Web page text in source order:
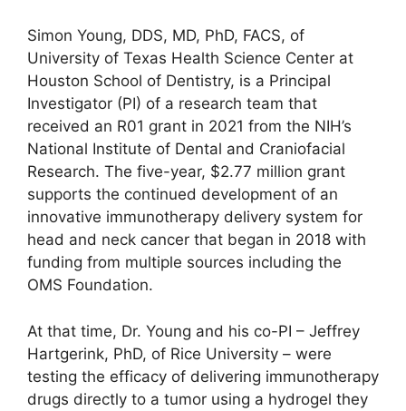
Simon Young, DDS, MD, PhD, FACS, of
University of Texas Health Science Center at
Houston School of Dentistry, is a Principal
Investigator (PI) of a research team that
received an R01 grant in 2021 from the NIH’s
National Institute of Dental and Craniofacial
Research. The five-year, $2.77 million grant
supports the continued development of an
innovative immunotherapy delivery system for
head and neck cancer that began in 2018 with
funding from multiple sources including the
OMS Foundation.
At that time, Dr. Young and his co-PI – Jeffrey
Hartgerink, PhD, of Rice University – were
testing the efficacy of delivering immunotherapy
drugs directly to a tumor using a hydrogel they